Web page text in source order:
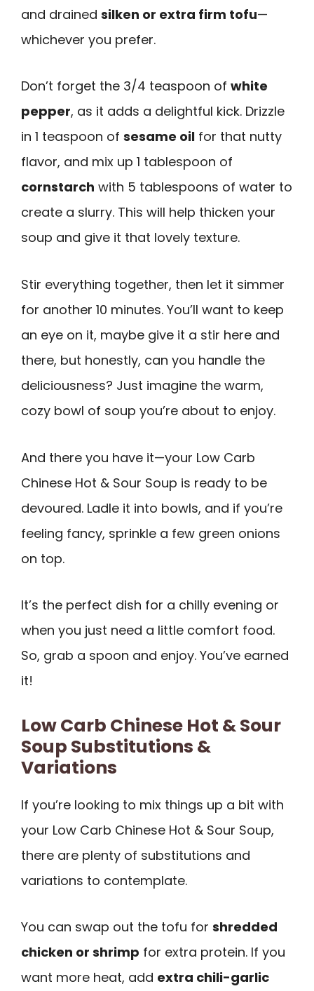
and drained silken or extra firm tofu—
whichever you prefer.
Don’t forget the 3/4 teaspoon of white
pepper, as it adds a delightful kick. Drizzle
in 1 teaspoon of sesame oil for that nutty
flavor, and mix up 1 tablespoon of
cornstarch with 5 tablespoons of water to
create a slurry. This will help thicken your
soup and give it that lovely texture.
Stir everything together, then let it simmer
for another 10 minutes. You’ll want to keep
an eye on it, maybe give it a stir here and
there, but honestly, can you handle the
deliciousness? Just imagine the warm,
cozy bowl of soup you’re about to enjoy.
And there you have it—your Low Carb
Chinese Hot & Sour Soup is ready to be
devoured. Ladle it into bowls, and if you’re
feeling fancy, sprinkle a few green onions
on top.
It’s the perfect dish for a chilly evening or
when you just need a little comfort food.
So, grab a spoon and enjoy. You’ve earned
it!
Low Carb Chinese Hot & Sour
Soup Substitutions &
Variations
If you’re looking to mix things up a bit with
your Low Carb Chinese Hot & Sour Soup,
there are plenty of substitutions and
variations to contemplate.
You can swap out the tofu for shredded
chicken or shrimp for extra protein. If you
want more heat, add extra chili-garlic